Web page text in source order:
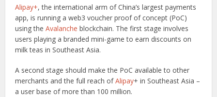
Alipay+, the international arm of China’s largest payments
app, is running a web3 voucher proof of concept (PoC)
using theAvalanche blockchain. The first stage involves
users playing a branded mini-game to earn discounts on
milk teas in Southeast Asia.
A second stage should make the PoC available to other
merchants and the full reach ofAlipay+ in Southeast Asia –
a user base of more than 100 million.